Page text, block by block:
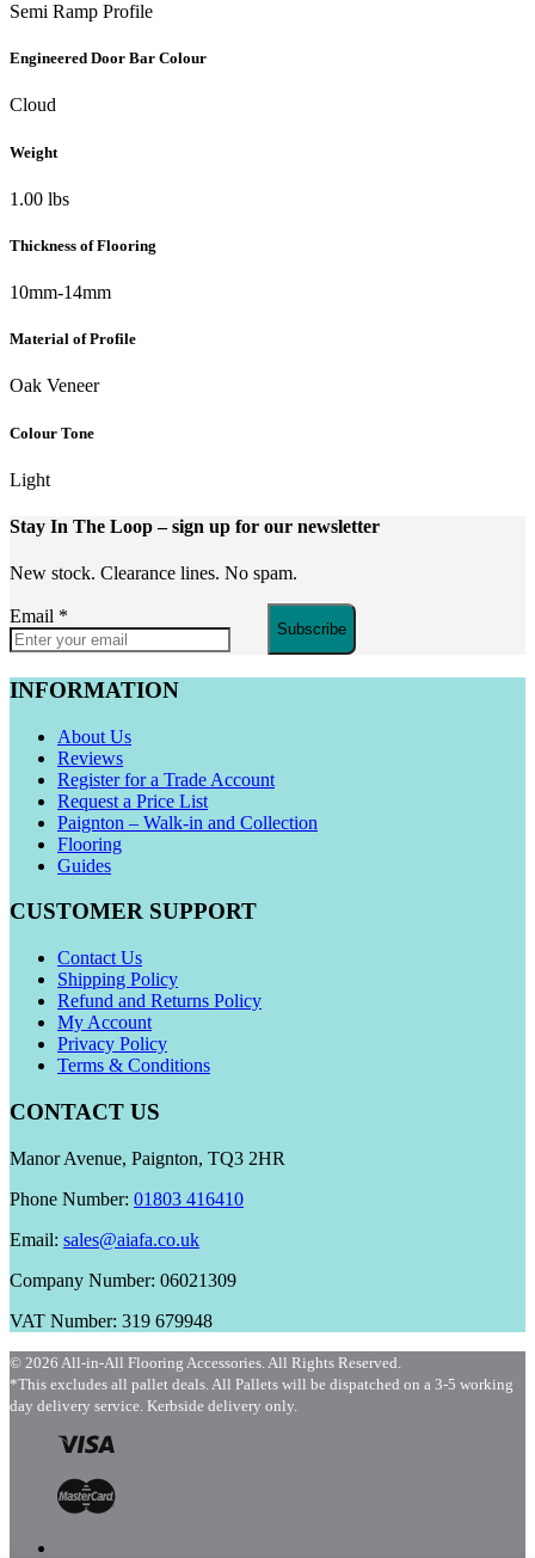
Semi Ramp Profile
Engineered Door Bar Colour
Cloud
Weight
1.00 lbs
Thickness of Flooring
10mm-14mm
Material of Profile
Oak Veneer
Colour Tone
Light
Stay In The Loop– sign up for our newsletter
New stock. Clearance lines. No spam.
Email *
Subscribe
INFORMATION
About Us
Reviews
Register for a Trade Account
Request a Price List
Paignton – Walk-in and Collection
Flooring
Guides
CUSTOMER SUPPORT
Contact Us
Shipping Policy
Refund and Returns Policy
My Account
Privacy Policy
Terms & Conditions
CONTACT US
Manor Avenue, Paignton, TQ3 2HR
Phone Number: 01803 416410
Email: sales@aiafa.co.uk
Company Number: 06021309
VAT Number: 319 679948
© 2026 All-in-All Flooring Accessories. All Rights Reserved.
*This excludes all pallet deals. All Pallets will be dispatched on a 3-5 working
day delivery service. Kerbside delivery only.